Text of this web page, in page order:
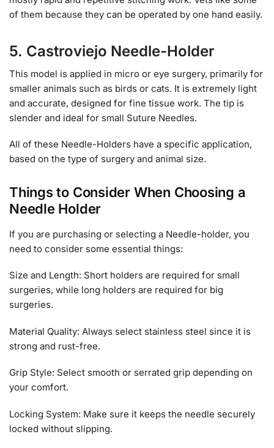
of them because they can be operated by one hand easily.
5. Castroviejo Needle-Holder
This model is applied in micro or eye surgery, primarily for
smaller animals such as birds or cats. It is extremely light
and accurate, designed for fine tissue work. The tip is
slender and ideal for small Suture Needles.
All of these Needle-Holders have a specific application,
based on the type of surgery and animal size.
Things to Consider When Choosing a
Needle Holder
If you are purchasing or selecting a Needle-holder, you
need to consider some essential things:
Size and Length: Short holders are required for small
surgeries, while long holders are required for big
surgeries.
Material Quality: Always select stainless steel since it is
strong and rust-free.
Grip Style: Select smooth or serrated grip depending on
your comfort.
Locking System: Make sure it keeps the needle securely
locked without slipping.